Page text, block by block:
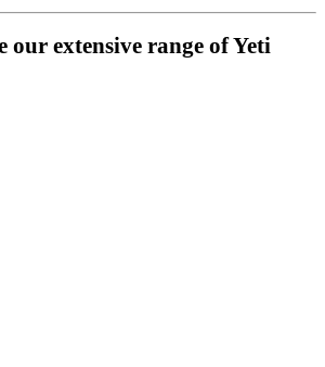
our extensive range of Yeti